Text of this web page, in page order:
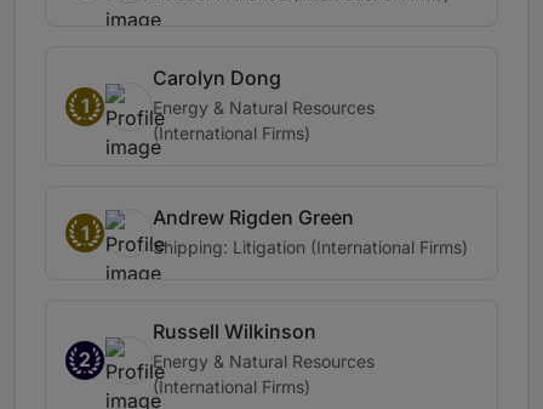
1
Carolyn Dong
Energy & Natural Resources
(International Firms)
1
Andrew Rigden Green
Shipping: Litigation (International Firms)
2
Russell Wilkinson
Energy & Natural Resources
(International Firms)